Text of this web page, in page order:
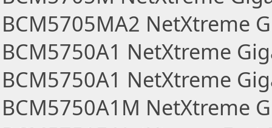
BCM5705MA2 NetXtreme
BCM5750A1 NetXtreme
BCM5750A1 NetXtreme
BCM5750A1M NetXtreme